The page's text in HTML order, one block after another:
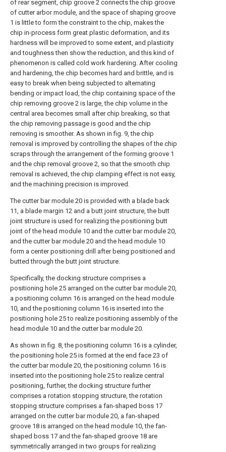
of rear segment, chip groove 2 connects the chip groove
of cutter arbor module, and the space of shaping groove
1 is little to form the constraint to the chip, makes the
chip in-process form great plastic deformation, and its
hardness will be improved to some extent, and plasticity
and toughness then show the reduction, and this kind of
phenomenon is called cold work hardening. After cooling
and hardening, the chip becomes hard and brittle, and is
easy to break when being subjected to alternating
bending or impact load, the chip containing space of the
chip removing groove 2 is large, the chip volume in the
central area becomes small after chip breaking, so that
the chip removing passage is good and the chip
removing is smoother. As shown in fig. 9, the chip
removal is improved by controlling the shapes of the chip
scraps through the arrangement of the forming groove 1
and the chip removal groove 2, so that the smooth chip
removal is achieved, the chip clamping effect is not easy,
and the machining precision is improved.
The cutter bar module 20 is provided with a blade back
11, a blade margin 12 and a butt joint structure, the butt
joint structure is used for realizing the positioning butt
joint of the head module 10 and the cutter bar module 20,
and the cutter bar module 20 and the head module 10
form a center positioning drill after being positioned and
butted through the butt joint structure.
Specifically, the docking structure comprises a
positioning hole 25 arranged on the cutter bar module 20,
a positioning column 16 is arranged on the head module
10, and the positioning column 16 is inserted into the
positioning hole 25 to realize positioning assembly of the
head module 10 and the cutter bar module 20.
As shown in fig. 8, the positioning column 16 is a cylinder,
the positioning hole 25 is formed at the end face 23 of
the cutter bar module 20, the positioning column 16 is
inserted into the positioning hole 25 to realize central
positioning, further, the docking structure further
comprises a rotation stopping structure, the rotation
stopping structure comprises a fan-shaped boss 17
arranged on the cutter bar module 20, a fan-shaped
groove 18 is arranged on the head module 10, the fan-
shaped boss 17 and the fan-shaped groove 18 are
symmetrically arranged in two groups for realizing